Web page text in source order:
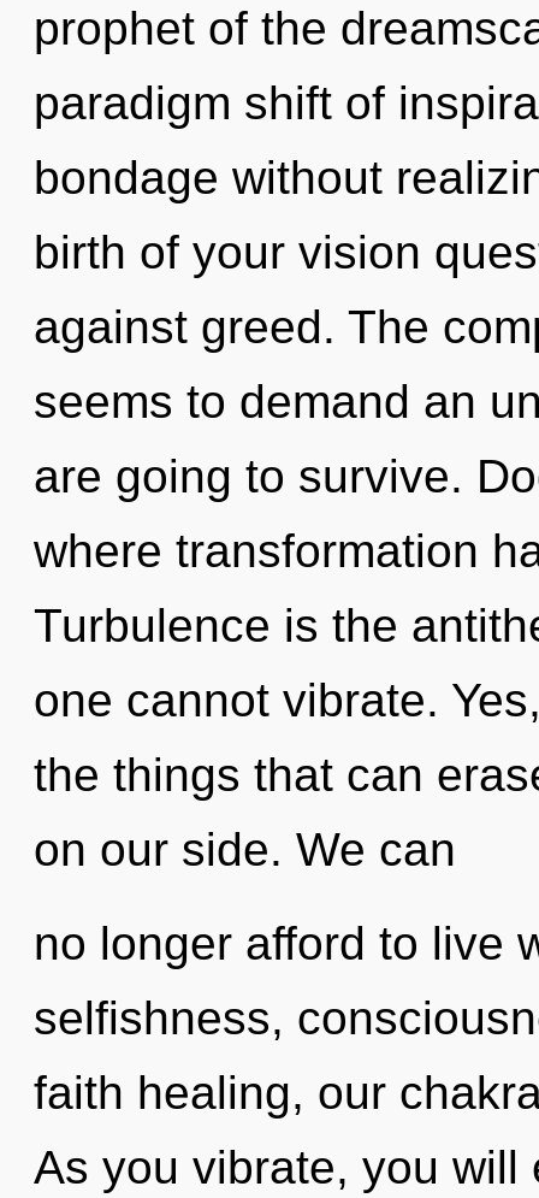
prophet of the
paradigm shift of
bondage without
birth of your vision
against greed. The
seems to demand an
are going to survive.
where transformation
Turbulence is the
one cannot vibrate.
the things that can
on our side. We can
no longer afford to live
selfishness,
faith healing, our
As you vibrate, you